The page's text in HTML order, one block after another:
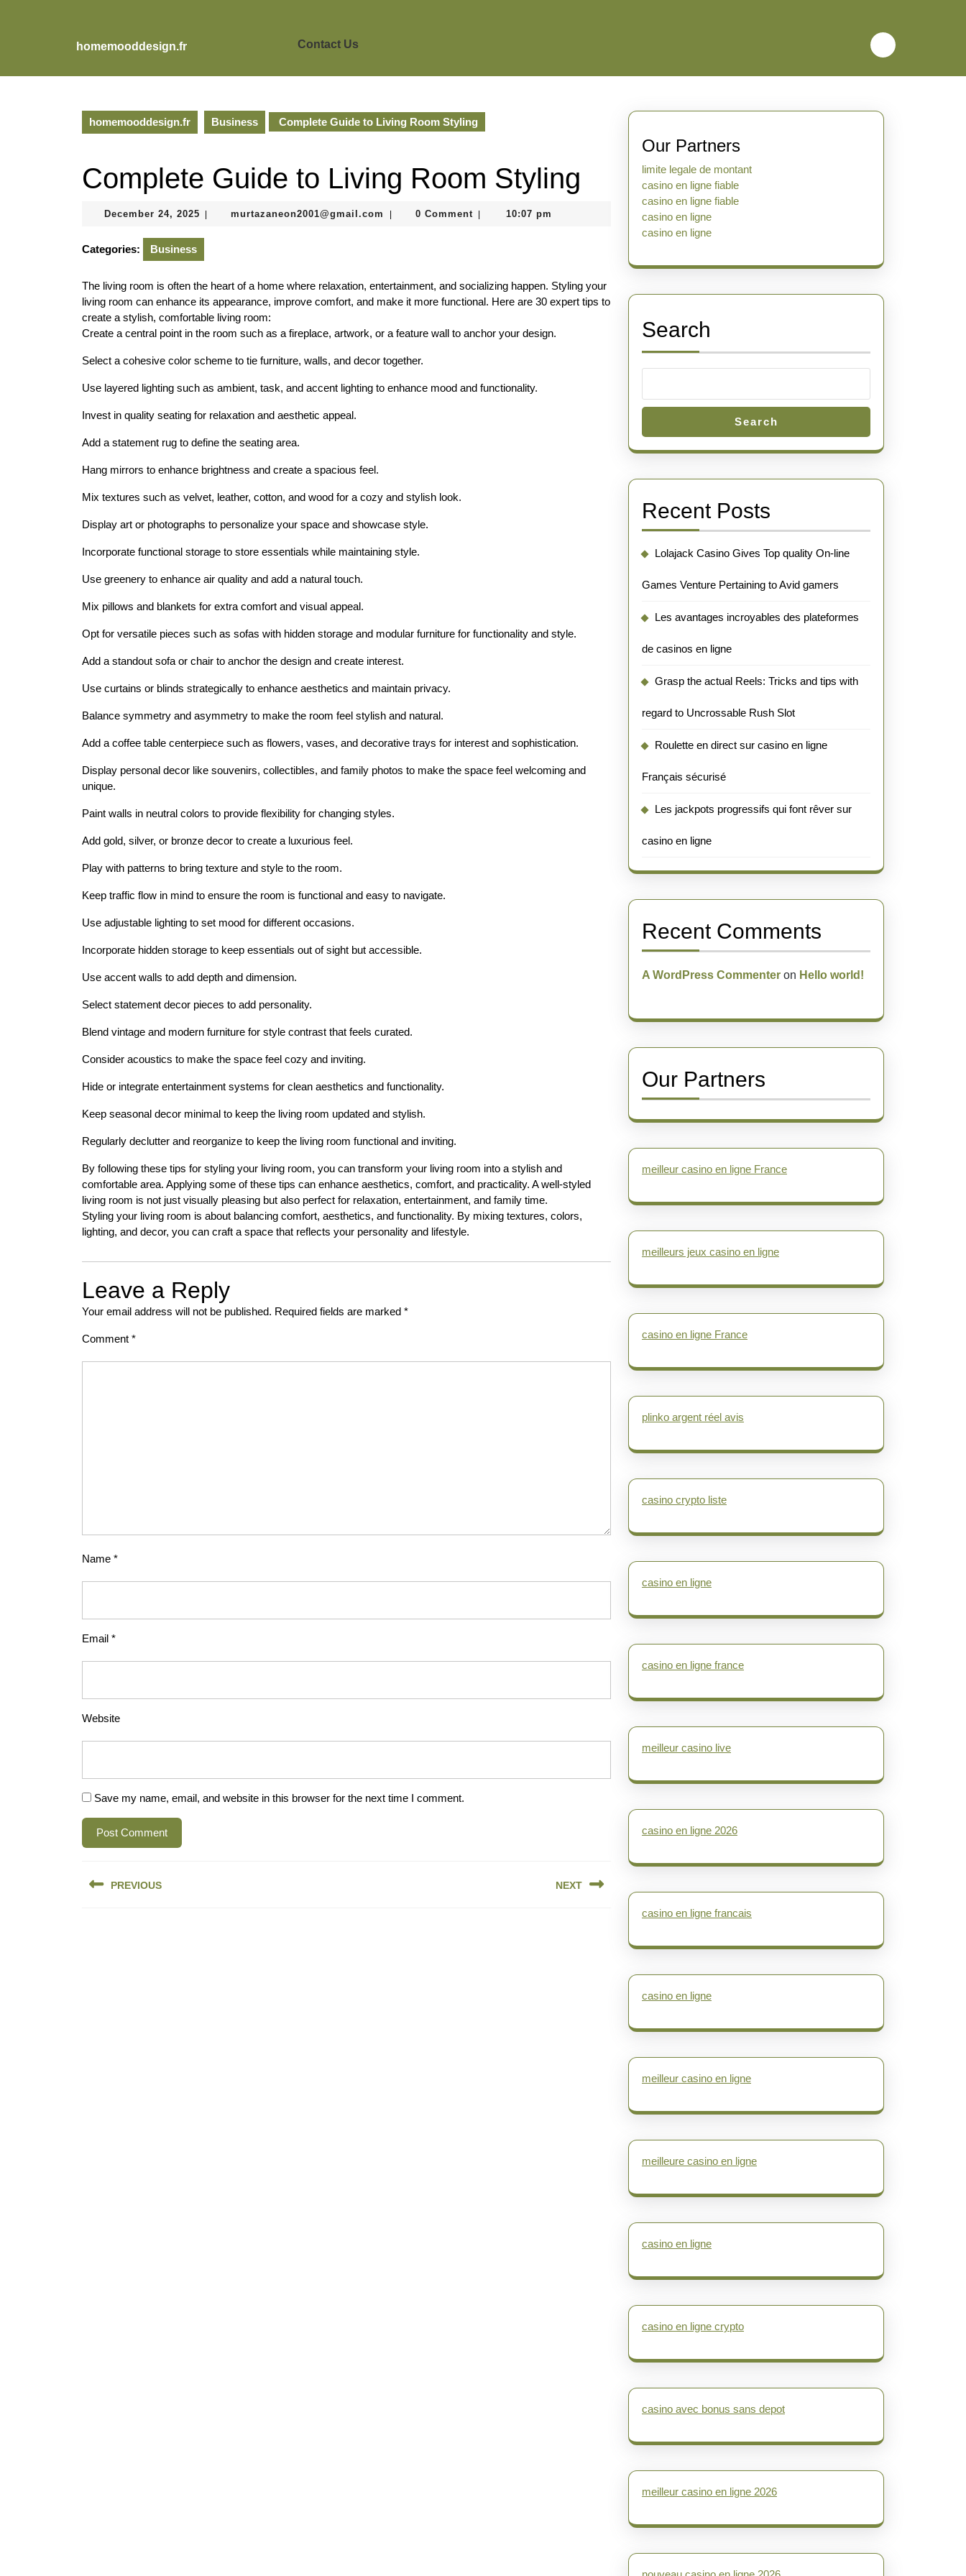
homemooddesign.fr Contact Us
homemooddesign.fr Business Complete Guide to Living Room Styling
Complete Guide to Living Room Styling
December 24, 2025 December
2025
murtazaneon2001@gmail.com murtazaneon2001@gmail.com
0 Comment 10:07 pm
Categories: Business
The living room is often the heart of a home where relaxation, entertainment, and socializing happen. Styling your
living room can enhance its appearance, improve comfort, and make it more functional. Here are 30 expert tips to
create a stylish, comfortable living room:
Create a central point in the room such as a fireplace, artwork, or a feature wall to anchor your design.
Select a cohesive color scheme to tie furniture, walls, and decor together.
Use layered lighting such as ambient, task, and accent lighting to enhance mood and functionality.
Invest in quality seating for relaxation and aesthetic appeal.
Add a statement rug to define the seating area.
Hang mirrors to enhance brightness and create a spacious feel.
Mix textures such as velvet, leather, cotton, and wood for a cozy and stylish look.
Display art or photographs to personalize your space and showcase style.
Incorporate functional storage to store essentials while maintaining style.
Use greenery to enhance air quality and add a natural touch.
Mix pillows and blankets for extra comfort and visual appeal.
Opt for versatile pieces such as sofas with hidden storage and modular furniture for functionality and style.
Add a standout sofa or chair to anchor the design and create interest.
Use curtains or blinds strategically to enhance aesthetics and maintain privacy.
Balance symmetry and asymmetry to make the room feel stylish and natural.
Add a coffee table centerpiece such as flowers, vases, and decorative trays for interest and sophistication.
Display personal decor like souvenirs, collectibles, and family photos to make the space feel welcoming and
unique.
Paint walls in neutral colors to provide flexibility for changing styles.
Add gold, silver, or bronze decor to create a luxurious feel.
Play with patterns to bring texture and style to the room.
Keep traffic flow in mind to ensure the room is functional and easy to navigate.
Use adjustable lighting to set mood for different occasions.
Incorporate hidden storage to keep essentials out of sight but accessible.
Use accent walls to add depth and dimension.
Select statement decor pieces to add personality.
Blend vintage and modern furniture for style contrast that feels curated.
Consider acoustics to make the space feel cozy and inviting.
Hide or integrate entertainment systems for clean aesthetics and functionality.
Keep seasonal decor minimal to keep the living room updated and stylish.
Regularly declutter and reorganize to keep the living room functional and inviting.
By following these tips for styling your living room, you can transform your living room into a stylish and
comfortable area. Applying some of these tips can enhance aesthetics, comfort, and practicality. A well-styled
living room is not just visually pleasing but also perfect for relaxation, entertainment, and family time.
Styling your living room is about balancing comfort, aesthetics, and functionality. By mixing textures, colors,
lighting, and decor, you can craft a space that reflects your personality and lifestyle.
Leave a Reply
Your email address will not be published. Required fields are marked *
Comment *
Name *
Email *
Website
Save my name, email, and website in this browser for the next time I comment.
PostPREVIOUS NEXT
Our Partners
limite legale de montant
casino en ligne fiable
casino en ligne fiable
casino en ligne
casino en ligne
Search
Search
Recent Posts
Lolajack Casino Gives Top quality On-line
Games Venture Pertaining to Avid gamers
Les avantages incroyables des plateformes
de casinos en ligne
Grasp the actual Reels: Tricks and tips with
regard to Uncrossable Rush Slot
Roulette en direct sur casino en ligne
Français sécurisé
Les jackpots progressifs qui font rêver sur
casino en ligne
Recent Comments
A WordPress Commenter on Hello world!
Our Partners
meilleur casino en ligne France
meilleurs jeux casino en ligne
casino en ligne France
plinko argent réel avis
casino crypto liste
casino en ligne
casino en ligne france
meilleur casino live
casino en ligne 2026
casino en ligne francais
casino en ligne
meilleur casino en ligne
meilleure casino en ligne
casino en ligne
casino en ligne crypto
casino avec bonus sans depot
meilleur casino en ligne 2026